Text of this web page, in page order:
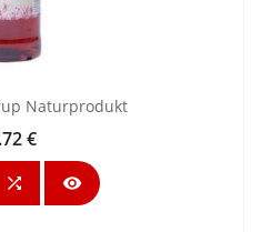
Naturprodukt
Price
€
 